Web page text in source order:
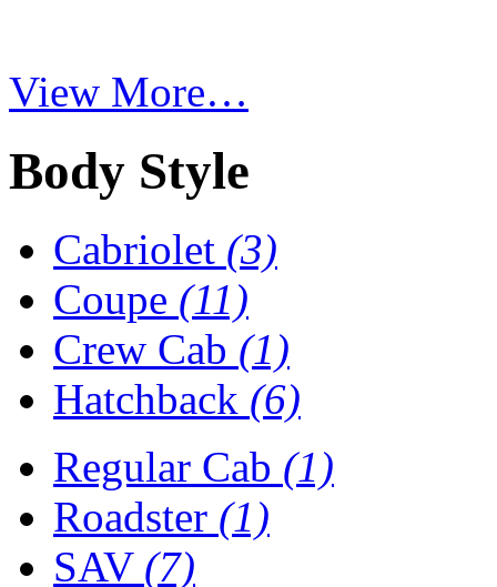
View More…
Body Style
Cabriolet (3)
Coupe (11)
Crew Cab (1)
Hatchback (6)
Regular Cab (1)
Roadster (1)
SAV (7)